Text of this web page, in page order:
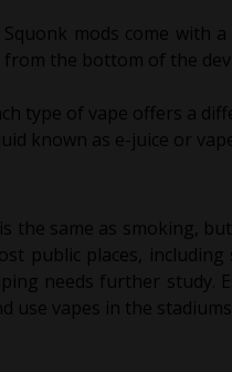
Squonk mods come with
from the bottom of the
type of vape offers a
known as e-juice or
the same as smoking,
public places,
needs further study.
use vapes in the stadiums.